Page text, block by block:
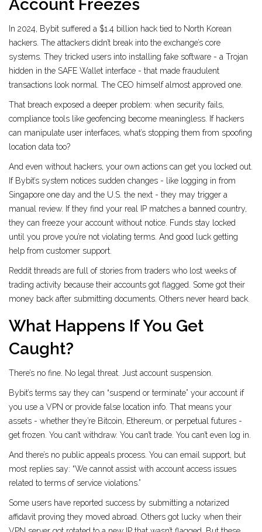
Account Freezes
In 2024, Bybit suffered a $1.4 billion hack tied to North Korean
hackers. The attackers didn’t break into the exchange’s core
systems. They tricked users into installing fake software - a Trojan
hidden in the SAFE Wallet interface - that made fraudulent
transactions look normal. The CEO himself almost approved one.
That breach exposed a deeper problem: when security fails,
compliance tools like geofencing become meaningless. If hackers
can manipulate user interfaces, what’s stopping them from spoofing
location data too?
And even without hackers, your own actions can get you locked out.
If Bybit’s system notices sudden changes - like logging in from
Singapore one day and the U.S. the next - they may trigger a
manual review. If they find your real IP matches a banned country,
they can freeze your account without notice. Funds stay locked
until you prove you’re not violating terms. And good luck getting
help from customer support.
Reddit threads are full of stories from traders who lost weeks of
trading activity because their accounts got flagged. Some got their
money back after submitting documents. Others never heard back.
What Happens If You Get
Caught?
There’s no fine. No legal threat. Just account suspension.
Bybit’s terms say they can “suspend or terminate” your account if
you use a VPN or provide false location info. That means your
assets - whether they’re Bitcoin, Ethereum, or perpetual futures -
get frozen. You can’t withdraw. You can’t trade. You can’t even log in.
And there’s no public appeals process. You can email support, but
most replies say: “We cannot assist with account access issues
related to terms of service violations.”
Some users have reported success by submitting a notarized
affidavit proving they moved abroad. Others got lucky when their